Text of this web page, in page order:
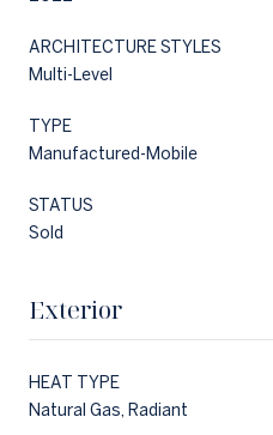
ARCHITECTURE STYLES
Multi-Level
TYPE
Manufactured-Mobile
STATUS
Sold
Exterior
HEAT TYPE
Natural Gas, Radiant